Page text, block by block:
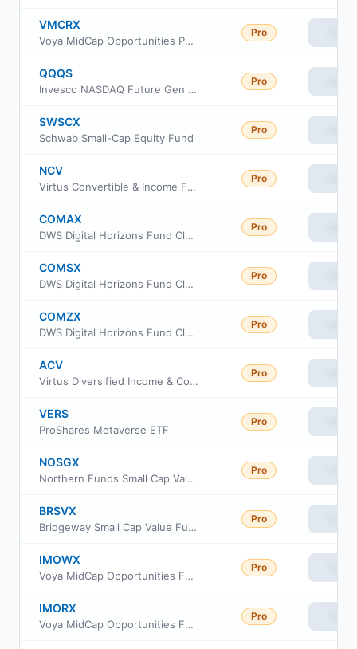
VMCRX
Voya MidCap Opportunities Portfolio Class R6
Pro
QQQS
Invesco NASDAQ Future Gen 200 ETF
Pro
SWSCX
Schwab Small-Cap Equity Fund
Pro
NCV
Virtus Convertible & Income Fund
Pro
COMAX
DWS Digital Horizons Fund Class A
Pro
COMSX
DWS Digital Horizons Fund Class S
Pro
COMZX
DWS Digital Horizons Fund Class Institutional
Pro
ACV
Virtus Diversified Income & Convertible Fund
Pro
VERS
ProShares Metaverse ETF
Pro
NOSGX
Northern Funds Small Cap Value Fund
Pro
BRSVX
Bridgeway Small Cap Value Fund Class N
Pro
IMOWX
Voya MidCap Opportunities Fund Class W
Pro
IMORX
Voya MidCap Opportunities Fund Class R
Pro